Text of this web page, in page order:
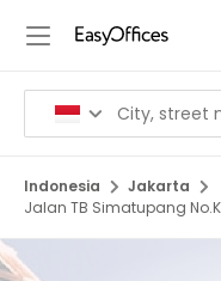
Indonesia
Jakarta
Jalan TB Simatupang